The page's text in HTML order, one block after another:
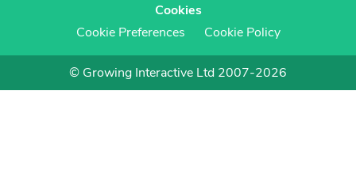
Cookies
Cookie Preferences
Cookie Policy
© Growing Interactive Ltd 2007-2026